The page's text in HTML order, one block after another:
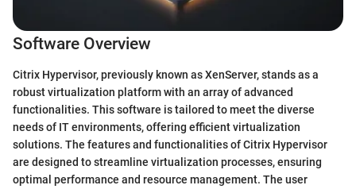
Software Overview
Citrix Hypervisor, previously known as XenServer, stands as a
robust virtualization platform with an array of advanced
functionalities. This software is tailored to meet the diverse
needs of IT environments, offering efficient virtualization
solutions. The features and functionalities of Citrix Hypervisor
are designed to streamline virtualization processes, ensuring
optimal performance and resource management. The user